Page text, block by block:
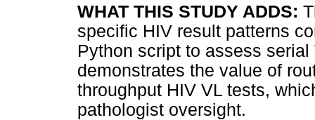
WHAT THIS STUDY ADDS:
specific HIV result patterns
Python script to assess
demonstrates the value of
throughput HIV VL tests,
pathologist oversight.